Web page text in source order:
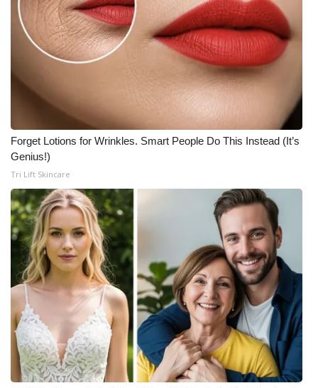
Forget Lotions for Wrinkles. Smart People Do This Instead (It’s
Genius!)
Tri Lift Skincare